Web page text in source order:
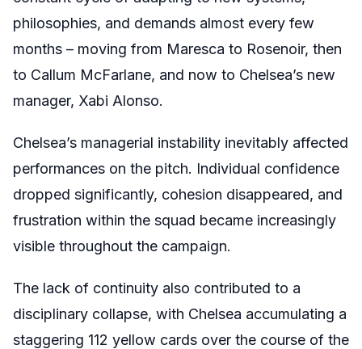
philosophies, and demands almost every few
months – moving from Maresca to Rosenoir, then
to Callum McFarlane, and now to Chelsea’s new
manager, Xabi Alonso.
Chelsea’s managerial instability inevitably affected
performances on the pitch. Individual confidence
dropped significantly, cohesion disappeared, and
frustration within the squad became increasingly
visible throughout the campaign.
The lack of continuity also contributed to a
disciplinary collapse, with Chelsea accumulating a
staggering 112 yellow cards over the course of the